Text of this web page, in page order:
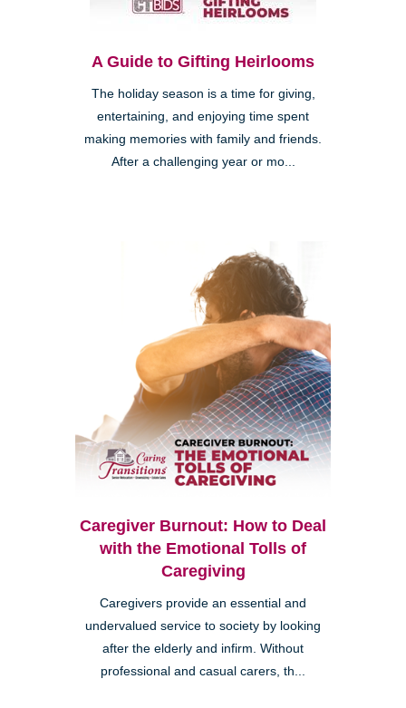
A Guide to Gifting Heirlooms
The holiday season is a time for giving,
entertaining, and enjoying time spent
making memories with family and friends.
After a challenging year or mo...
Caregiver Burnout: How to Deal
with the Emotional Tolls of
Caregiving
Caregivers provide an essential and
undervalued service to society by looking
after the elderly and infirm. Without
professional and casual carers, th...